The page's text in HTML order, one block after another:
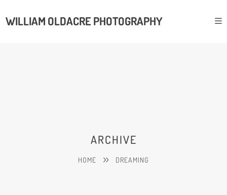
WILLIAM OLDACRE PHOTOGRAPHY
ARCHIVE
HOME DREAMING